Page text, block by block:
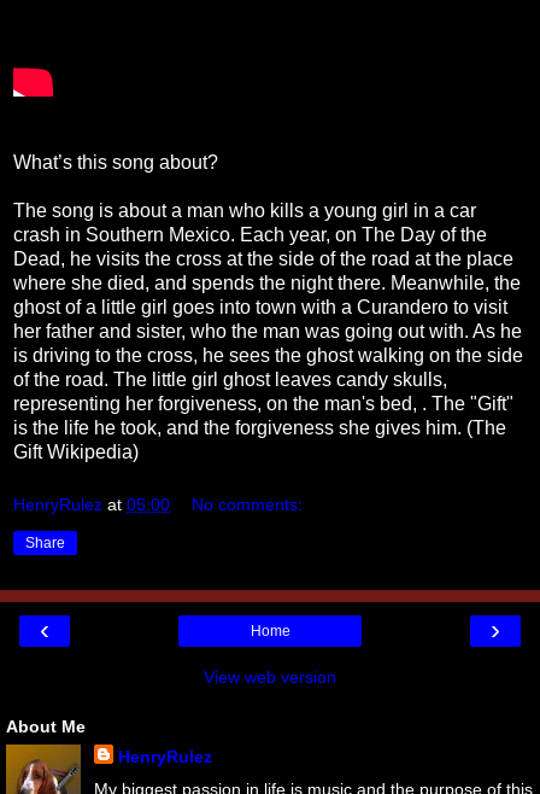
What’s this song about?
The song is about a man who kills a young girl in a car
crash in Southern Mexico. Each year, on The Day of the
Dead, he visits the cross at the side of the road at the place
where she died, and spends the night there. Meanwhile, the
ghost of a little girl goes into town with a Curandero to visit
her father and sister, who the man was going out with. As he
is driving to the cross, he sees the ghost walking on the side
of the road. The little girl ghost leaves candy skulls,
representing her forgiveness, on the man's bed, . The "Gift"
is the life he took, and the forgiveness she gives him. (The
Gift Wikipedia)
HenryRulez at 05:00 No comments:
Share
‹ ›
Home
View web version
About Me
HenryRulez
My biggest passion in life is music and the purpose of this